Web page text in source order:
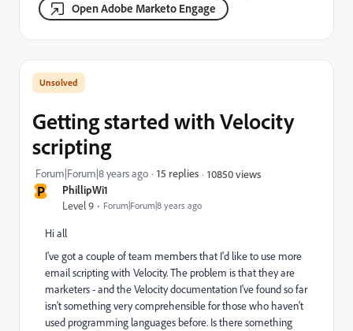
Open Adobe Marketo Engage
P PhillipWi1
Level 9 Forum|Forum|8 years ago
Getting started with Velocity
scripting
Forum|Forum|8 years ago 15 replies 10850 views
Hi all
I've got a couple of team members that I'd like to use more
email scripting with Velocity. The problem is that they are
marketers - and the Velocity documentation I've found so far
isn't something very comprehensible for those who haven't
used programming languages before. Is there something